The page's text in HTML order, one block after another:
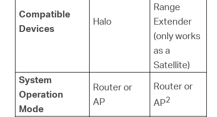
Compatible
Devices
Halo
Range
Extender
(only works
as a
Satellite)
System
Operation
Mode
Router or
AP
Router or
AP2